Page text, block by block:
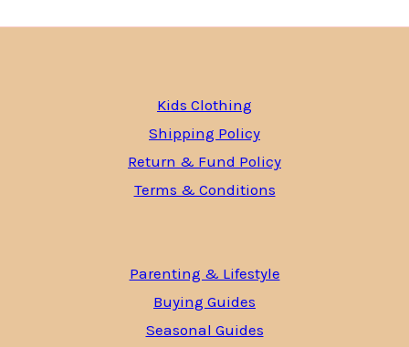
Kids Clothing
Shipping Policy
Return & Fund Policy
Terms & Conditions
Parenting & Lifestyle
Buying Guides
Seasonal Guides